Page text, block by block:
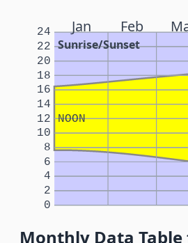
Jan Feb
Sunrise/Sunset
NOON
0
2
4
6
8
10
12
14
16
18
20
22
24
Monthly Data Table